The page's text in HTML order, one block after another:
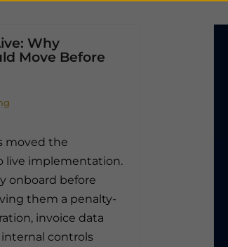
Why
Move Before
moved the
live implementation.
onboard before
them a penalty-
invoice data
controls